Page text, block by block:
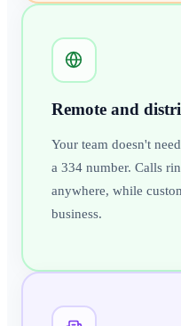
Remote and
Your team doesn't
a 334 number. Calls
anywhere, while
business.